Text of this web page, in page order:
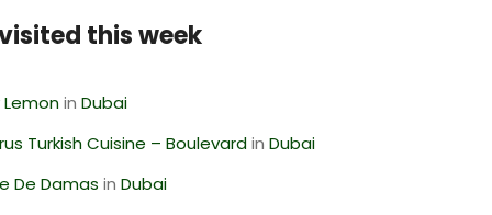
this week
inDubai
Turkish Cuisine – BoulevardinDubai
De Damas inDubai